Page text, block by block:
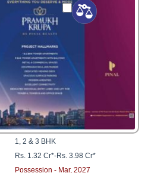
1, 2 & 3 BHK
Rs. 1.32 Cr*-Rs. 3.98 Cr*
Possession - Mar, 2027